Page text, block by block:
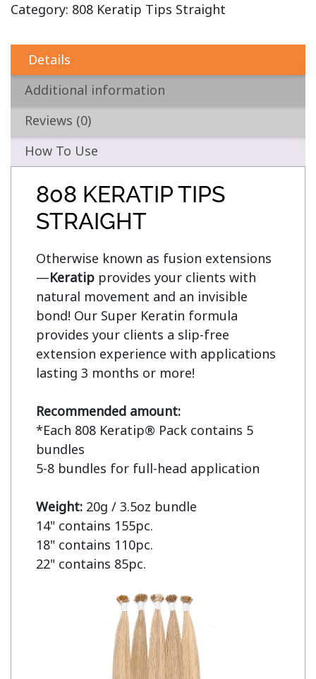
Category: 808 Keratip Tips Straight
Details
Additional information
Reviews (0)
How To Use
808 KERATIP TIPS
STRAIGHT
Otherwise known as fusion extensions
—Keratip provides your clients with
natural movement and an invisible
bond! Our Super Keratin formula
provides your clients a slip-free
extension experience with applications
lasting 3 months or more!
Recommended amount:
*Each 808 Keratip® Pack contains 5
bundles
5-8 bundles for full-head application
Weight: 20g / 3.5oz bundle
14" contains 155pc.
18" contains 110pc.
22" contains 85pc.